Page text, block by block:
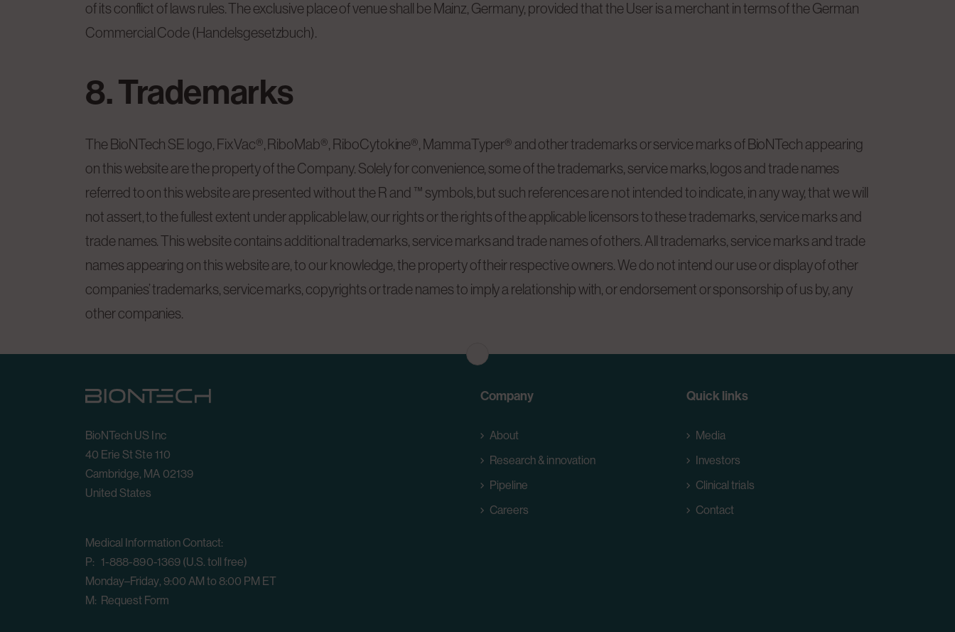
of its conflict of laws rules. The exclusive place of venue shall be Mainz, Germany, provided that the User is a merchant in terms of the German
Commercial Code (Handelsgesetzbuch).
8. Trademarks
The BioNTech SE logo, FixVac®, RiboMab®, RiboCytokine®, MammaTyper® and other trademarks or service marks of BioNTech appearing
on this website are the property of the Company. Solely for convenience, some of the trademarks, service marks, logos and trade names
referred to on this website are presented without the R and ™ symbols, but such references are not intended to indicate, in any way, that we will
not assert, to the fullest extent under applicable law, our rights or the rights of the applicable licensors to these trademarks, service marks and
trade names. This website contains additional trademarks, service marks and trade names of others. All trademarks, service marks and trade
names appearing on this website are, to our knowledge, the property of their respective owners. We do not intend our use or display of other
companies’ trademarks, service marks, copyrights or trade names to imply a relationship with, or endorsement or sponsorship of us by, any
other companies.
BioNTech US Inc
40 Erie St Ste 110
Cambridge, MA 02139
United States
Medical Information Contact:
P: 1-888-890-1369 (U.S. toll free)
Monday–Friday, 9:00 AM to 8:00 PM ET
M: Request Form
Company
About
Research & innovation
Pipeline
Careers
Quick links
Media
Investors
Clinical trials
Contact